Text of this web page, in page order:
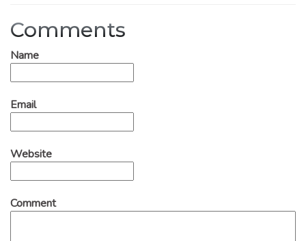
Comments
Name
Email
Website
Comment